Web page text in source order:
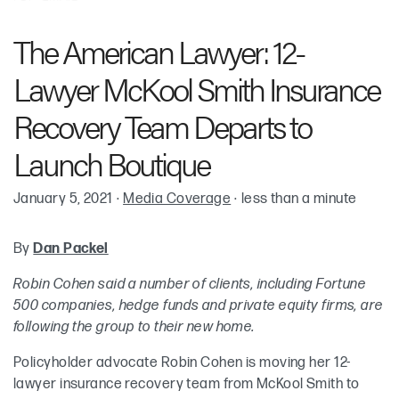
The American Lawyer: 12-
Lawyer McKool Smith Insurance
Recovery Team Departs to
Launch Boutique
January 5, 2021 · Media Coverage · less than a minute
ByDan Packel
Robin Cohen said a number of clients, including Fortune
500 companies, hedge funds and private equity firms, are
following the group to their new home.
Policyholder advocate Robin Cohen is moving her 12-
lawyer insurance recovery team from McKool Smith to
Robin Cohen
Adam Ziffer
Kenneth “Ken” H. Frenchman
Keith McKenna